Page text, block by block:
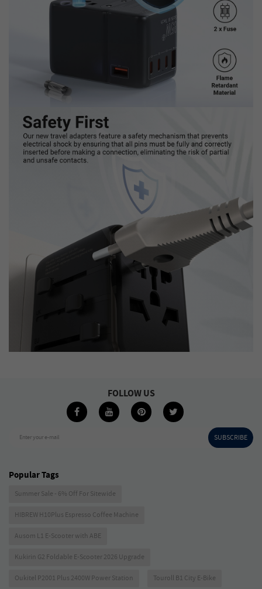
Enter your e-mail SUBSCRIBE
FOLLOW US
Popular Tags
Summer Sale - 6% Off For Sitewide
HIBREW H10Plus Espresso Coffee Machine
Ausom L1 E-Scooter with ABE
Kukirin G2 Foldable E-Scooter 2026 Upgrade
Oukitel P2001 Plus 2400W Power Station Touroll B1 City E-Bike